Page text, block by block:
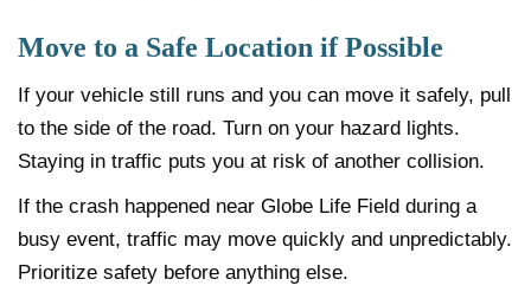
Move to a Safe Location if Possible
If your vehicle still runs and you can move it safely, pull
to the side of the road. Turn on your hazard lights.
Staying in traffic puts you at risk of another collision.
If the crash happened near Globe Life Field during a
busy event, traffic may move quickly and unpredictably.
Prioritize safety before anything else.